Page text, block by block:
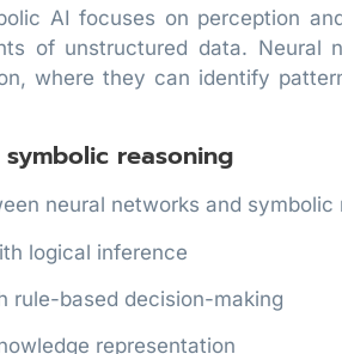
AI focuses on perception
of unstructured data. Neural
where they can identify
reasoning
neural networks and symbolic
logical inference
rule-based decision-making
representation